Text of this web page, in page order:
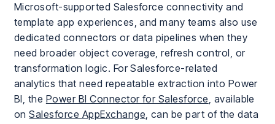
Microsoft-supported Salesforce connectivity and
template app experiences, and many teams also use
dedicated connectors or data pipelines when they
need broader object coverage, refresh control, or
transformation logic. For Salesforce-related
analytics that need repeatable extraction into Power
BI, the Power BI Connector for Salesforce, available
onSalesforce AppExchange, can be part of the data